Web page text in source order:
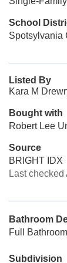
School
Spotsylvania
Listed By
Kara M
Bought with
Robert Lee
Source
BRIGHT IDX
Last
Bathroom
Full
Subdivision